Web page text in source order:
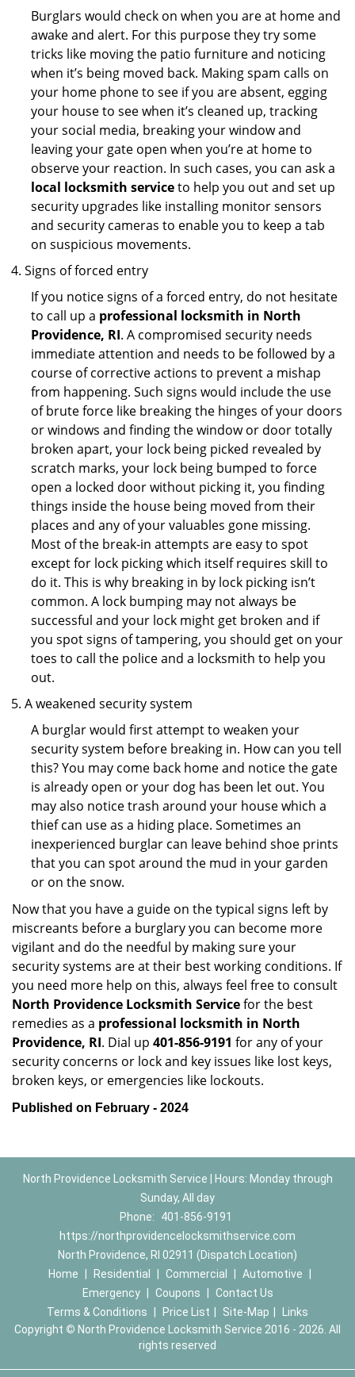
Burglars would check on when you are at home and
awake and alert. For this purpose they try some
tricks like moving the patio furniture and noticing
when it’s being moved back. Making spam calls on
your home phone to see if you are absent, egging
your house to see when it’s cleaned up, tracking
your social media, breaking your window and
leaving your gate open when you’re at home to
observe your reaction. In such cases, you can ask a
local locksmith serviceto help you out and set up
security upgrades like installing monitor sensors
and security cameras to enable you to keep a tab
on suspicious movements.
Signs of forced entry
If you notice signs of a forced entry, do not hesitate
to call up a professional locksmith in North
Providence, RI. A compromised security needs
immediate attention and needs to be followed by a
course of corrective actions to prevent a mishap
from happening. Such signs would include the use
of brute force like breaking the hinges of your doors
or windows and finding the window or door totally
broken apart, your lock being picked revealed by
scratch marks, your lock being bumped to force
open a locked door without picking it, you finding
things inside the house being moved from their
places and any of your valuables gone missing.
Most of the break-in attempts are easy to spot
except for lock picking which itself requires skill to
do it. This is why breaking in by lock picking isn’t
common. A lock bumping may not always be
successful and your lock might get broken and if
you spot signs of tampering, you should get on your
toes to call the police and a locksmith to help you
out.
A weakened security system
A burglar would first attempt to weaken your
security system before breaking in. How can you tell
this? You may come back home and notice the gate
is already open or your dog has been let out. You
may also notice trash around your house which a
thief can use as a hiding place. Sometimes an
inexperienced burglar can leave behind shoe prints
that you can spot around the mud in your garden
or on the snow.
Now that you have a guide on the typical signs left by
miscreants before a burglary you can become more
vigilant and do the needful by making sure your
security systems are at their best working conditions. If
you need more help on this, always feel free to consult
North Providence Locksmith Servicefor the best
remedies as a professional locksmith in North
Providence, RI. Dial up 401-856-9191 for any of your
security concerns or lock and key issues like lost keys,
broken keys, or emergencies like lockouts.
Published on February - 2024
North Providence Locksmith Service | Hours: Monday through
Sunday, All day
Phone:
401-856-9191
https://northprovidencelocksmithservice.com
North Providence, RI 02911 (Dispatch Location)
Home
Residential Commercial Automotive
Emergency
Coupons
Contact Us
Terms & Conditions
Price List Site-Map
Links
Copyright © North Providence Locksmith Service 2016 - 2026. All
rights reserved